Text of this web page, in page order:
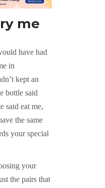
me
have had
in
kept an
bottle said
said eat me,
the same
your special
your
the pairs that